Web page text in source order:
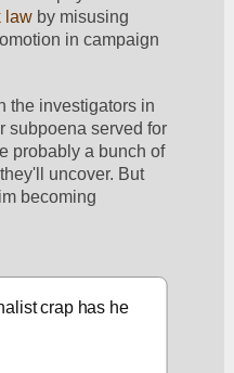
law by misusing
in campaign
the investigators in
subpoena served for
probably a bunch of
uncover. But
becoming
crap has he